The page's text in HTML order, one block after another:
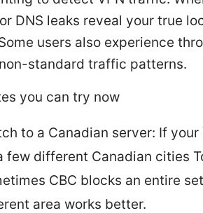
DNS leaks reveal your true
users also experience
standard traffic patterns.
you can try now
to a Canadian server: If
few different Canadian cities
CBC blocks an entire
area works better.